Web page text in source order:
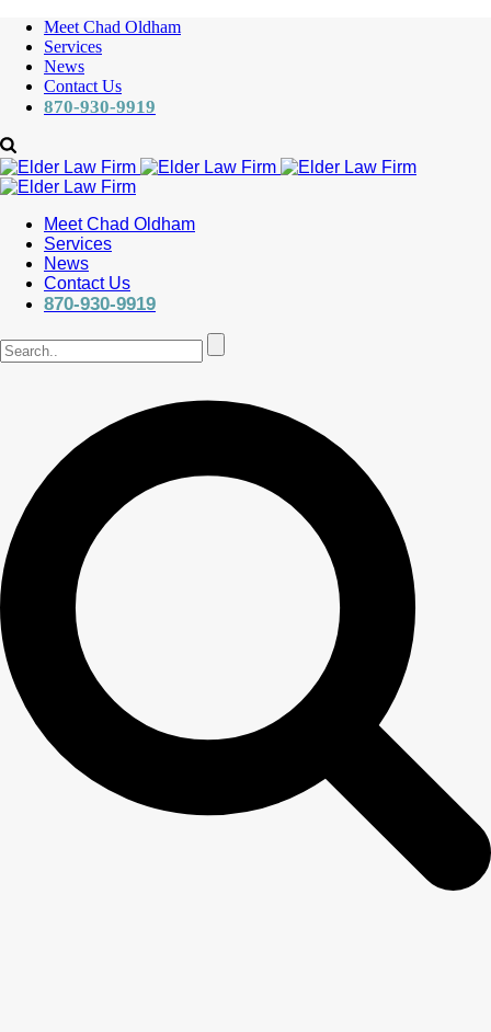
Meet Chad Oldham
Services
News
Contact Us
870-930-9919
Meet Chad Oldham
Services
News
Contact Us
870-930-9919